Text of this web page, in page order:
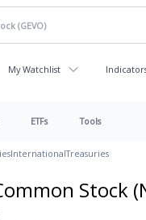
My Watchlist
ETFs Tools
InternationalTreasuries
Stock